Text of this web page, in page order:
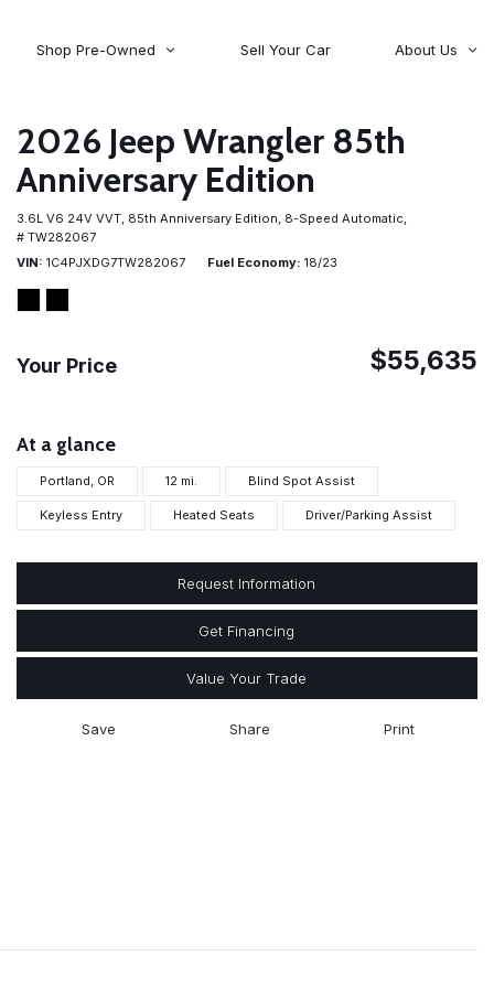
Wagoneer
[5]
Shop Pre-Owned Sell Your Car
About Us
Contact Us
Careers
2026 Jeep Wrangler 85th
Anniversary Edition
3.6L V6 24V VVT, 85th Anniversary Edition, 8-Speed Automatic,
# TW282067
VIN 1C4PJXDG7TW282067 Fuel Economy 18/23
Your Price $55,635
At a glance
Portland, OR 12 mi. Blind Spot Assist
Keyless Entry Heated Seats Driver/Parking Assist
Request Information
Get Financing
Value Your Trade
Save Share Print